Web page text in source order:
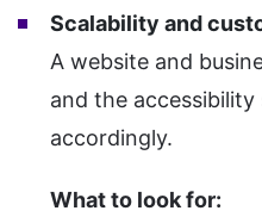
Scalability and
A website and
and the
accordingly.
What to look for: